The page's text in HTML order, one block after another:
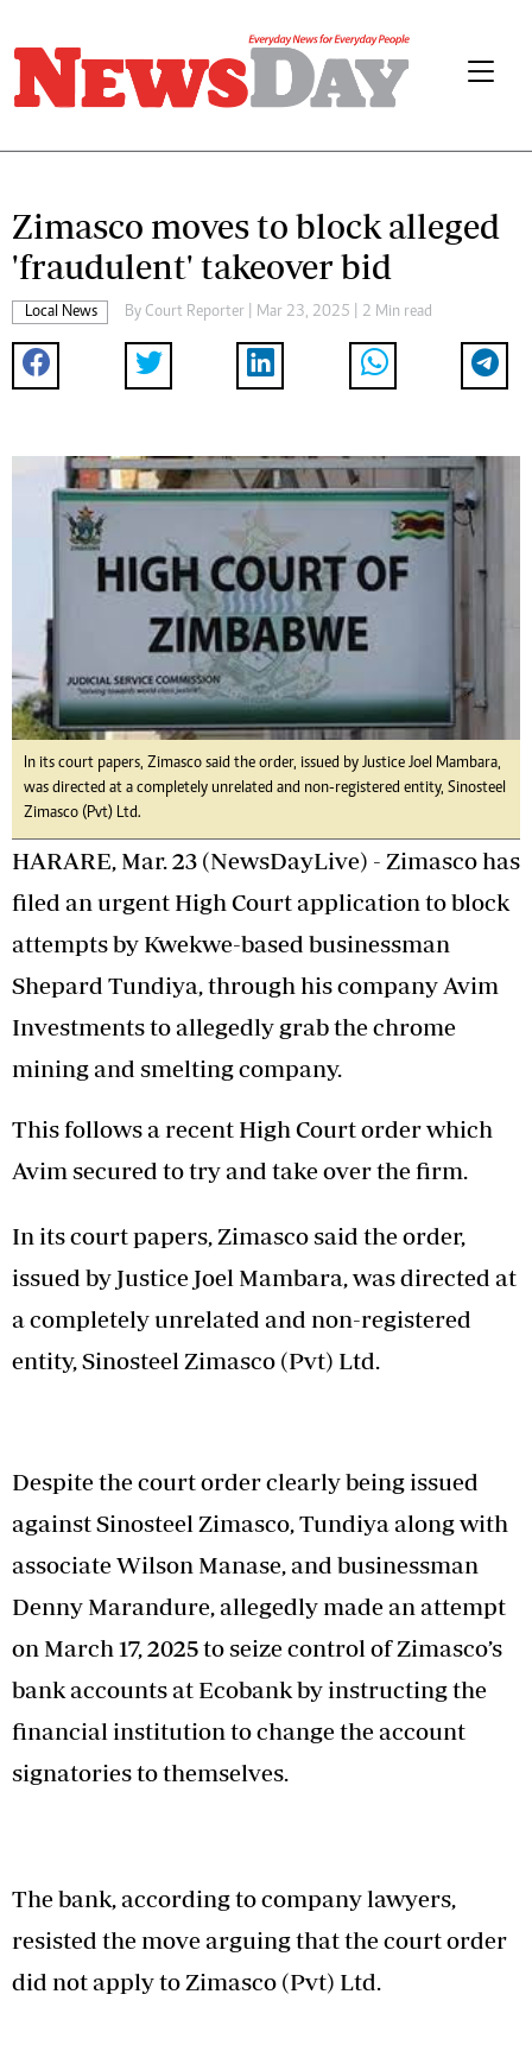
Zimasco moves to block alleged
'fraudulent' takeover bid
Local News By Court Reporter | Mar 23, 2025 | 2 Min read
In its court papers, Zimasco said the order, issued by Justice Joel Mambara,
was directed at a completely unrelated and non-registered entity, Sinosteel
Zimasco (Pvt) Ltd.
HARARE, Mar. 23 (NewsDayLive) - Zimasco has
filed an urgent High Court application to block
attempts by Kwekwe-based businessman
Shepard Tundiya, through his company Avim
Investments to allegedly grab the chrome
mining and smelting company.
This follows a recent High Court order which
Avim secured to try and take over the firm.
In its court papers, Zimasco said the order,
issued by Justice Joel Mambara, was directed at
a completely unrelated and non-registered
entity, Sinosteel Zimasco (Pvt) Ltd.
Despite the court order clearly being issued
against Sinosteel Zimasco, Tundiya along with
associate Wilson Manase, and businessman
Denny Marandure, allegedly made an attempt
on March 17, 2025 to seize control of Zimasco’s
bank accounts at Ecobank by instructing the
financial institution to change the account
signatories to themselves.
The bank, according to company lawyers,
resisted the move arguing that the court order
did not apply to Zimasco (Pvt) Ltd.